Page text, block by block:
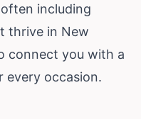
including
thrive in New
connect you with a
every occasion.